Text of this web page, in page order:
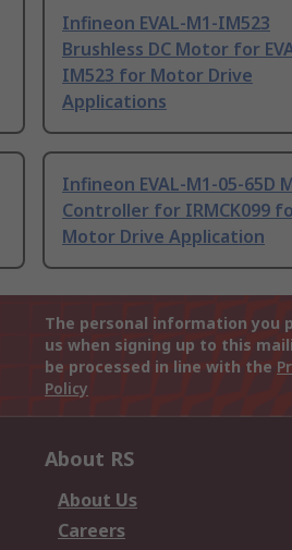
Infineon EVAL-M1-IM523
Brushless DC Motor for
IM523 for Motor Drive
Applications
Infineon EVAL-M1-05-65D
Controller for IRMCK099
Motor Drive Application
The personal information you
us when signing up to this
be processed in line with the
Policy
About RS
About Us
Careers